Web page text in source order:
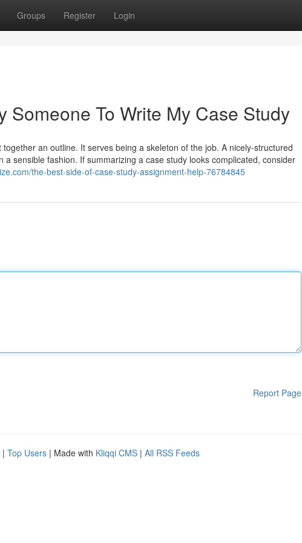
Groups Register Login
Someone To Write My Case Study
an outline. It serves being a skeleton of the job. A nicely-structured
sensible fashion. If summarizing a case study looks complicated, consider
the-best-side-of-case-study-assignment-help-76784845
Report Page
| Top Users | Made with Kliqqi CMS | All RSS Feeds